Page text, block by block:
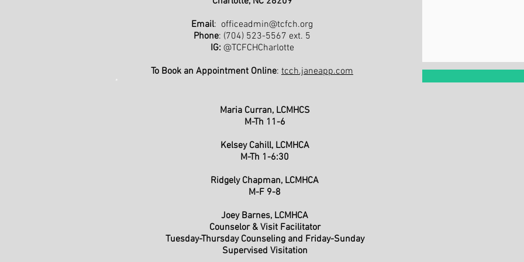
Email: officeadmin@tcfch.org
Phone: (704) 523-5567 ext. 5
IG: @TCFCHCharlotte
To Book an Appointment Online: tcch.janeapp.com
*
Maria Curran, LCMHCS
M-Th 11-6
Kelsey Cahill, LCMHCA
M-Th 1-6:30
Ridgely Chapman, LCMHCA
M-F 9-8
Joey Barnes, LCMHCA
Counselor & Visit Facilitator
Tuesday-Thursday Counseling and Friday-Sunday
Supervised Visitation